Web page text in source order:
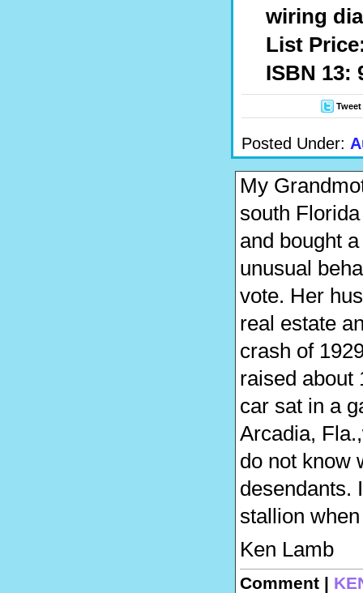
wiring
List
ISBN 13:
Tweet
Posted Under:
My
south
and bought
unusual
vote. Her
real estate
crash of
raised about
car sat in a
Arcadia,
do not know
desendants.
stallion
Ken Lamb
Comment |